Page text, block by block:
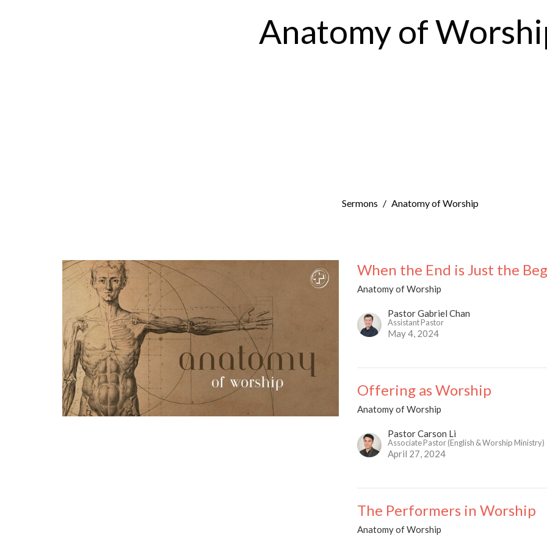
Anatomy of
Sermons Anatomy of Worship
When the End is Just the
Anatomy of Worship
Pastor Gabriel Chan
Assistant Pastor
May 4, 2024
Offering as Worship
Anatomy of Worship
Pastor Carson Li
Associate Pastor (English & Worship Ministry)
April 27, 2024
The Performers in Worship
Anatomy of Worship